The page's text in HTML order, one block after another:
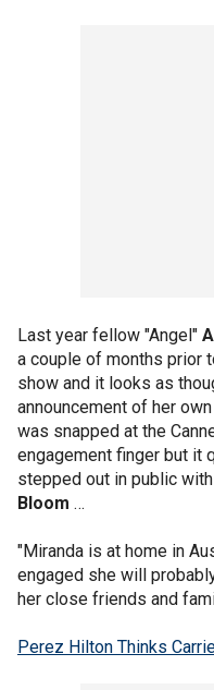
Last year fellow "Angel"
a couple of months prior
show and it looks as
announcement of her
was snapped at the
engagement finger but it
stepped out in public
Bloom …
"Miranda is at home in
engaged she will
her close friends and
Perez Hilton Thinks